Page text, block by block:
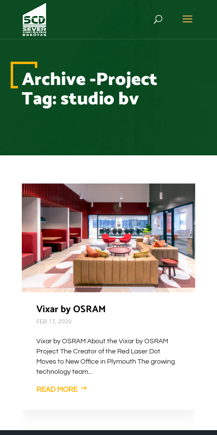
Archive -Project
Tag:studio bv
Vixar by OSRAM
FEB 17, 2020
Vixar by OSRAM About the Vixar by OSRAM
Project The Creator of the Red Laser Dot
Moves to New Office in Plymouth The growing
technology team...
READ MORE